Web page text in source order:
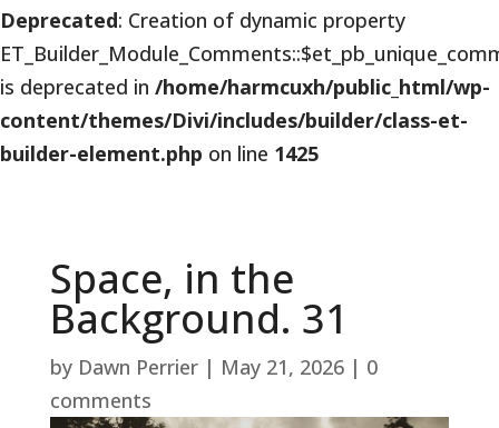
Deprecated: Creation of dynamic property
is deprecated in /home/harmcuxh/public_html/wp-
content/themes/Divi/includes/builder/class-et-
builder-element.php on line 1425
Space, in the
Background. 31
by Dawn Perrier| May 21, 2026| 0
comments